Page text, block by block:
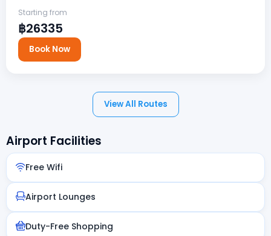
Starting from
฿26335
Book Now
View All Routes
Airport Facilities
Free Wifi
Airport Lounges
Duty-Free Shopping